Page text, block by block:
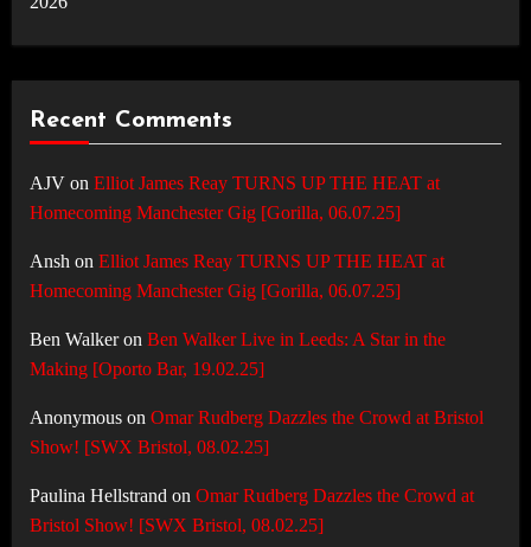
Recent Comments
AJVon Elliot James Reay TURNS UP THE HEAT at
Homecoming Manchester Gig [Gorilla, 06.07.25]
Ansh on Elliot James Reay TURNS UP THE HEAT at
Homecoming Manchester Gig [Gorilla, 06.07.25]
Ben Walkeron Ben Walker Live in Leeds: A Star in the
Making [Oporto Bar, 19.02.25]
Anonymouson Omar Rudberg Dazzles the Crowd at Bristol
Show! [SWX Bristol, 08.02.25]
Paulina Hellstrand on Omar Rudberg Dazzles the Crowd at
Bristol Show! [SWX Bristol, 08.02.25]